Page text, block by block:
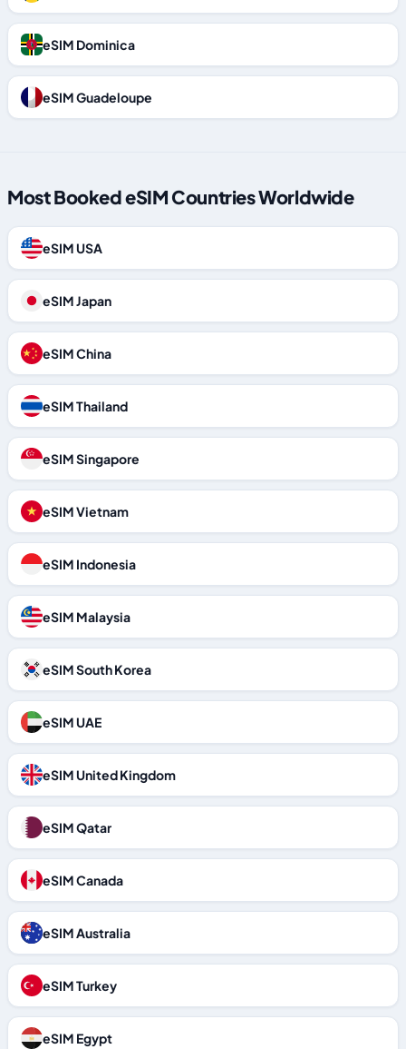
eSIM Dominica
eSIM Guadeloupe
Most Booked eSIM Countries Worldwide
eSIM USA
eSIM Japan
eSIM China
eSIM Thailand
eSIM Singapore
eSIM Vietnam
eSIM Indonesia
eSIM Malaysia
eSIM South Korea
eSIM UAE
eSIM United Kingdom
eSIM Qatar
eSIM Canada
eSIM Australia
eSIM Turkey
eSIM Egypt